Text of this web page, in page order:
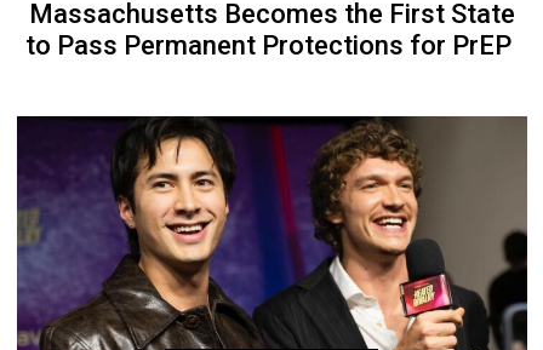
Massachusetts Becomes the First State
to Pass Permanent Protections for PrEP